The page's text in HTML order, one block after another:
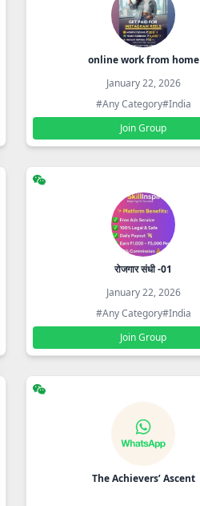
online work from home
January 22, 2026
#Any Category#India
Join Group
रोजगार संधी -01
January 22, 2026
#Any Category#India
Join Group
The Achievers’ Ascent